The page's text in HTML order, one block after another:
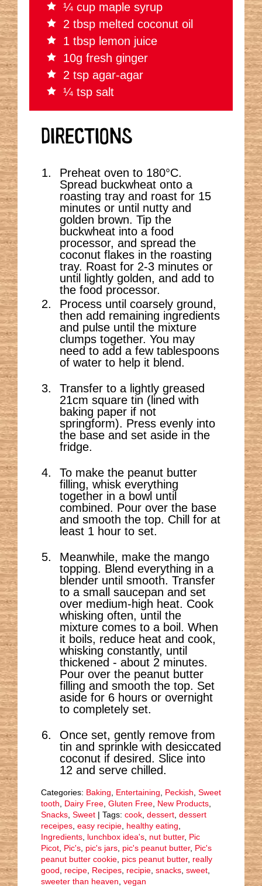
¼ cup maple syrup
2 tbsp melted coconut oil
1 tbsp lemon juice
10g fresh ginger
2 tsp agar-agar
¼ tsp salt
DIRECTIONS
Preheat oven to 180°C.
Spread buckwheat onto a
roasting tray and roast for 15
minutes or until nutty and
golden brown. Tip the
buckwheat into a food
processor, and spread the
coconut flakes in the roasting
tray. Roast for 2-3 minutes or
until lightly golden, and add to
the food processor.
Process until coarsely ground,
then add remaining ingredients
and pulse until the mixture
clumps together. You may
need to add a few tablespoons
of water to help it blend.
Transfer to a lightly greased
21cm square tin (lined with
baking paper if not
springform). Press evenly into
the base and set aside in the
fridge.
To make the peanut butter
filling, whisk everything
together in a bowl until
combined. Pour over the base
and smooth the top. Chill for at
least 1 hour to set.
Meanwhile, make the mango
topping. Blend everything in a
blender until smooth. Transfer
to a small saucepan and set
over medium-high heat. Cook
whisking often, until the
mixture comes to a boil. When
it boils, reduce heat and cook,
whisking constantly, until
thickened - about 2 minutes.
Pour over the peanut butter
filling and smooth the top. Set
aside for 6 hours or overnight
to completely set.
Once set, gently remove from
tin and sprinkle with desiccated
coconut if desired. Slice into
12 and serve chilled.
Categories: Baking Entertaining Peckish Sweet
tooth
Dairy Free Gluten Free New Products
Snacks Sweet | Tags: cook dessert dessert
receipes easy recipie healthy eating
Ingredients lunchbox idea's nut butter, Pic
Picot Pic's pic's jars pic's peanut butter, Pic's
peanut butter cookie pics peanut butter, really
good
recipe Recipes recipie snacks sweet
sweeter than heaven vegan